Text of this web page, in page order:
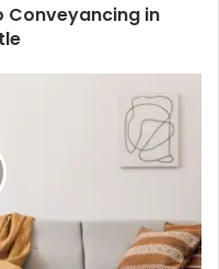
Conveyancing in